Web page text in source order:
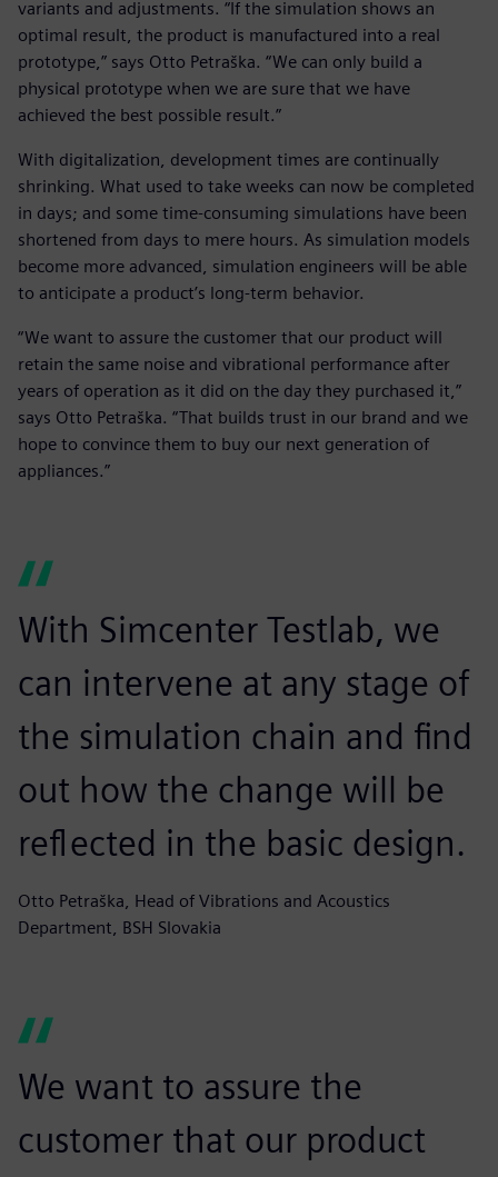
variants and adjustments. “If the simulation shows an
optimal result, the product is manufactured into a real
prototype,” says Otto Petraška. “We can only build a
physical prototype when we are sure that we have
achieved the best possible result.”
With digitalization, development times are continually
shrinking. What used to take weeks can now be completed
in days; and some time-consuming simulations have been
shortened from days to mere hours. As simulation models
become more advanced, simulation engineers will be able
to anticipate a product’s long-term behavior.
“We want to assure the customer that our product will
retain the same noise and vibrational performance after
years of operation as it did on the day they purchased it,”
says Otto Petraška. “That builds trust in our brand and we
hope to convince them to buy our next generation of
appliances.”
With Simcenter Testlab, we
can intervene at any stage of
the simulation chain and find
out how the change will be
reflected in the basic design.
Otto Petraška, Head of Vibrations and Acoustics
Department, BSH Slovakia
We want to assure the
customer that our product